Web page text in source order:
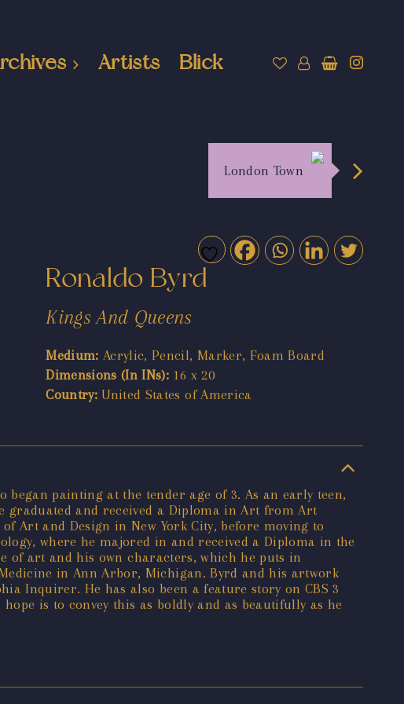
Artists Blick
London Town
Ronaldo Byrd
Kings And Queens
Medium: Acrylic, Pencil, Marker, Foam Board
Dimensions (In INs): 16 x 20
Country: United States of America
began painting at the tender age of 3. As an early teen,
graduated and received a Diploma in Art from Art
Art and Design in New York City, before moving to
where he majored in and received a Diploma in the
of art and his own characters, which he puts in
in Ann Arbor, Michigan. Byrd and his artwork
Inquirer. He has also been a feature story on CBS 3
is to convey this as boldly and as beautifully as he